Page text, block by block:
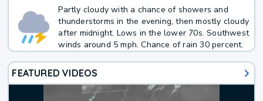
Partly cloudy with a chance of showers and
thunderstorms in the evening, then mostly cloudy
after midnight. Lows in the lower 70s. Southwest
winds around 5 mph. Chance of rain 30 percent.
FEATURED VIDEOS